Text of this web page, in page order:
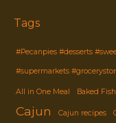
Tags
#Pecanpies #desserts
#supermarkets
All in One Meal Baked Fish
Cajun
Cajun recipes